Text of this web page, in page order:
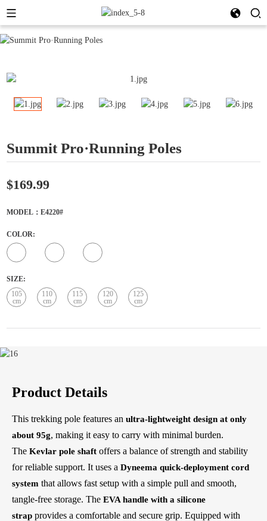
Summit Pro·Running Poles
$169.99
MODEL：E4220#
COLOR:
SIZE:
105
cm
110
cm
115
cm
120
cm
125
cm
Product Details
This trekking pole features an ultra-lightweight design at only
about 95g, making it easy to carry with minimal burden.
The Kevlar pole shaft offers a balance of strength and stability
for reliable support. It uses a Dyneema quick-deployment cord
system that allows fast setup with a simple pull and smooth,
tangle-free storage. The EVA handle with a silicone
strap provides a comfortable and secure grip. Equipped with